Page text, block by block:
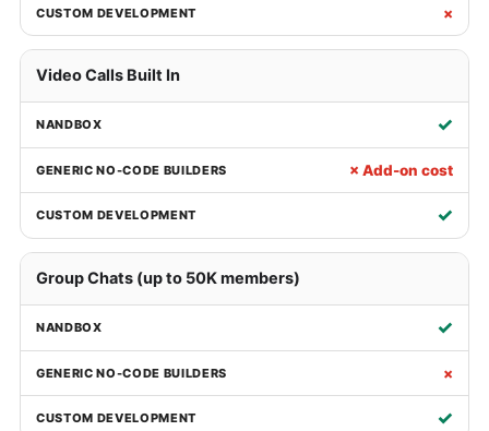
×
Video Calls Built In
✓
× Add-on cost
✓
Group Chats (up to 50K members)
✓
×
✓